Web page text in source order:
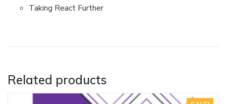
Taking React Further
Related products